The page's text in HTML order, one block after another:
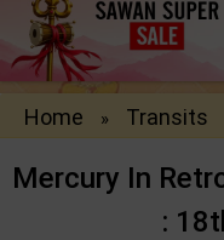
Home » Transits
Mercury In
: